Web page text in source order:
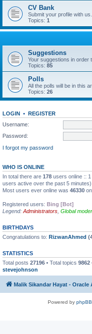
CV Bank
Submit your profile with us.
Topics: 1
Suggestions
Your suggestions in order
Topics: 85
Polls
All the polls will be in this
Topics: 26
LOGIN • REGISTER
Username:
Password:
I forgot my password
WHO IS ONLINE
In total there are 178 users online ::
users active over the past 5 minutes)
Most users ever online was 46330
Registered users: Bing [Bot]
Legend: Administrators Global
BIRTHDAYS
Congratulations to: RizwanAhmed
STATISTICS
Total posts 27196 • Total topics 9862
stevejohnson
Malik Sikandar Hayat - Oracle
Powered by phpBB